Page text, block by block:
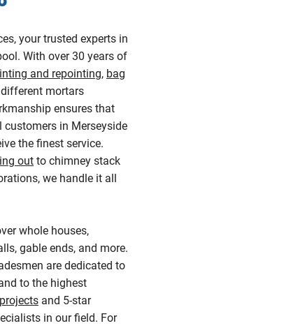
your trusted experts in
With over 30 years of
and repointing, bag
mortars
ensures that
in Merseyside
the finest service.
out to chimney stack
we handle it all
whole houses,
gable ends, and more.
are dedicated to
to the highest
and 5-star
in our field. For